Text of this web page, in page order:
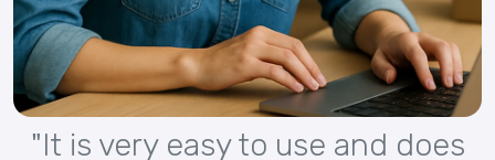
"It is very easy to use and does